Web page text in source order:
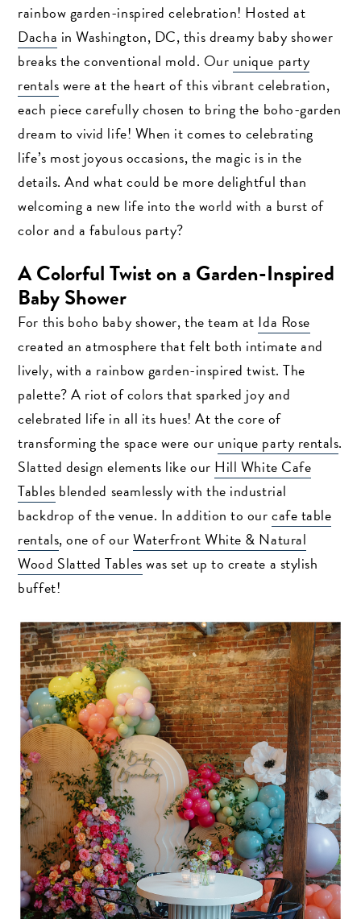
rainbow garden-inspired celebration! Hosted at
Dacha in Washington, DC, this dreamy baby shower
breaks the conventional mold. Our unique party
rentalswere at the heart of this vibrant celebration,
each piece carefully chosen to bring the boho-garden
dream to vivid life! When it comes to celebrating
life’s most joyous occasions, the magic is in the
details. And what could be more delightful than
welcoming a new life into the world with a burst of
color and a fabulous party?
A Colorful Twist on a Garden-Inspired
Baby Shower
For this boho baby shower, the team at Ida Rose
created an atmosphere that felt both intimate and
lively, with a rainbow garden-inspired twist. The
palette? A riot of colors that sparked joy and
celebrated life in all its hues! At the core of
transforming the space were our unique party rentals.
Slatted design elements like our Hill White Cafe
Tables blended seamlessly with the industrial
backdrop of the venue. In addition to ourcafe table
rentals, one of ourWaterfront White & Natural
Wood Slatted Tableswas set up to create a stylish
buffet!